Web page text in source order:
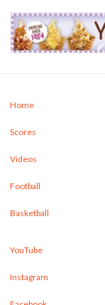
Home
Scores
Videos
Football
Basketball
YouTube
Instagram